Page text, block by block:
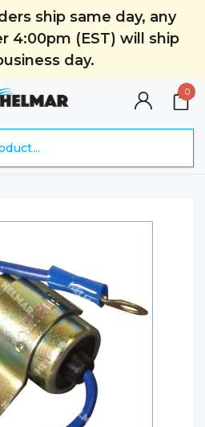
ship same day, any
4:00pm (EST) will ship
day.
0